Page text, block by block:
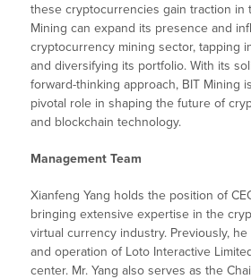
these cryptocurrencies gain traction in
Mining can expand its presence and
cryptocurrency mining sector, tapping
and diversifying its portfolio. With its
forward-thinking approach, BIT Mining
pivotal role in shaping the future of
and blockchain technology.
Management Team
Xianfeng Yang holds the position of
bringing extensive expertise in the
virtual currency industry. Previously,
and operation of Loto Interactive
center. Mr. Yang also serves as the